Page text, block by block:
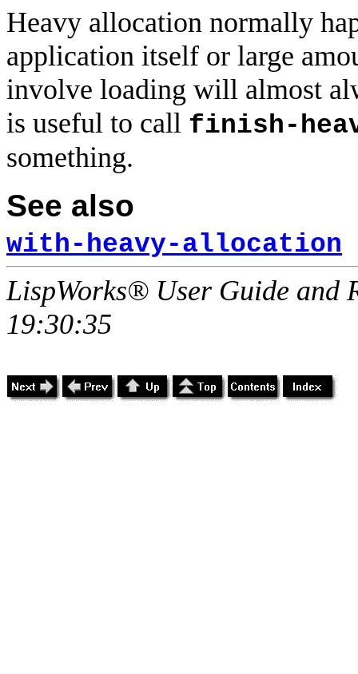
Heavy allocation normally
application itself or large
involve loading will almost
is useful to call finish-
something.
See also
with-heavy-allocation
LispWorks® User Guide and
19:30:35